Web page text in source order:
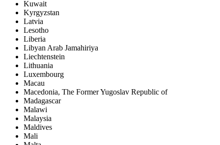
Kuwait
Kyrgyzstan
Latvia
Lesotho
Liberia
Libyan Arab Jamahiriya
Liechtenstein
Lithuania
Luxembourg
Macau
Macedonia, The Former Yugoslav Republic of
Madagascar
Malawi
Malaysia
Maldives
Mali